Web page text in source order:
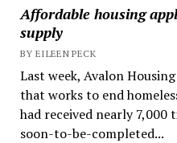
Affordable housing
supply
BY EILEEN PECK
Last week, Avalon
that works to end
had received nearly
soon-to-be-completed...